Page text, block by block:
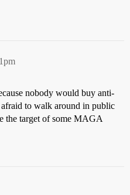
nobody would buy anti-
to walk around in public
the target of some MAGA